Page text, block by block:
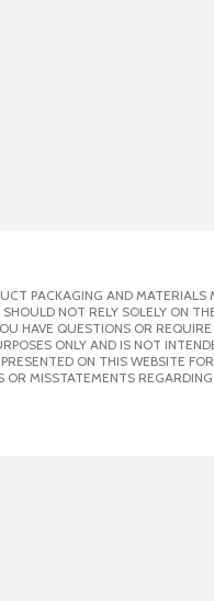
PACKAGING AND MATERIALS
NOT RELY SOLELY ON
HAVE QUESTIONS OR
ONLY AND IS NOT
ON THIS WEBSITE
OR MISSTATEMENTS